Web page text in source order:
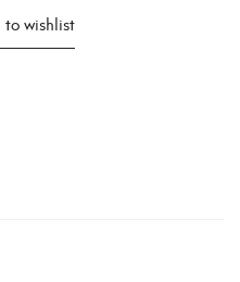
wishlist